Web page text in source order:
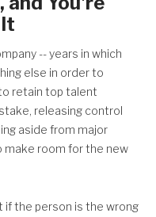
-- years in which
else in order to
retain top talent
releasing control
aside from major
make room for the new
if the person is the wrong